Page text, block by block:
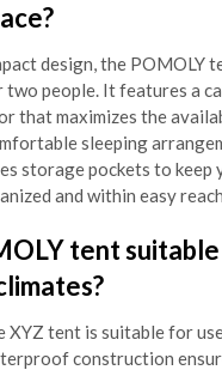
design, the POMOLY
two people. It features a
that maximizes the
sleeping
storage pockets to keep
and within easy
tent
XYZ tent is suitable for
construction